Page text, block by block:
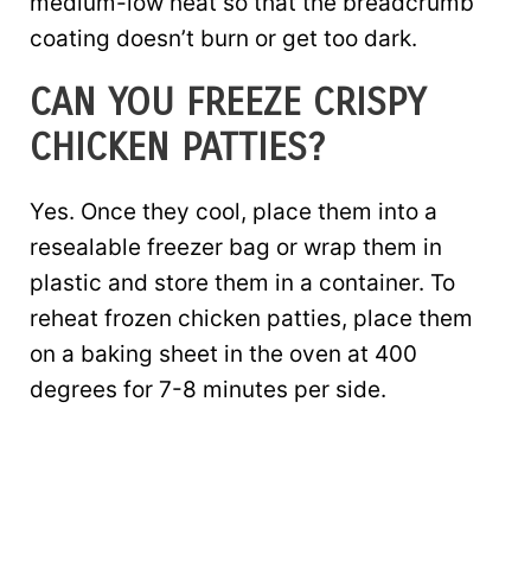
coating doesn’t burn or get too dark.
CAN YOU FREEZE CRISPY
CHICKEN PATTIES?
Yes. Once they cool, place them into a
resealable freezer bag or wrap them in
plastic and store them in a container. To
reheat frozen chicken patties, place them
on a baking sheet in the oven at 400
degrees for 7-8 minutes per side.